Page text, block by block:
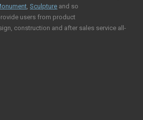
,Sculpture and so
users from product
construction and after sales service all-